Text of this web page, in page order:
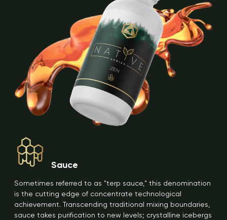
Sauce
Sometimes referred to as "terp sauce," this denomination
is the cutting edge of concentrate technological
achievement. Transcending traditional mixing boundaries,
sauce takes purification to new levels; crystalline icebergs